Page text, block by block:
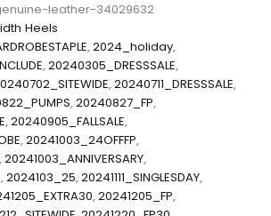
leather-34029632
Heels
,2024_holiday,
,20240305_DRESSSALE,
,20240711_DRESSSALE,
,20240827_FP,
,20240905_FALLSALE,
,20241003_24OFFFP,
,20241003_ANNIVERSARY,
,2024103_25,20241111_SINGLESDAY,
,20241205_FP,